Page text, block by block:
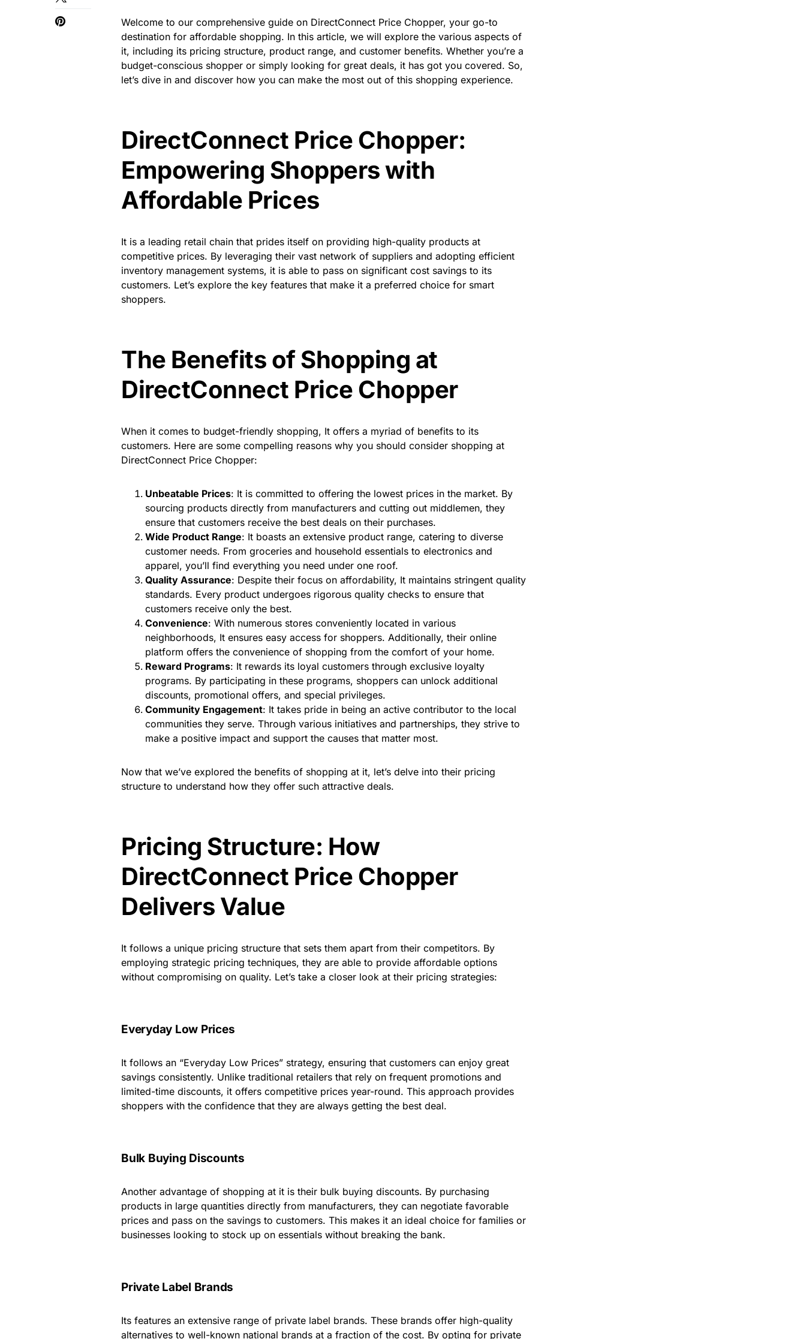
Welcome to our comprehensive guide on DirectConnect Price Chopper, your go-to
destination for affordable shopping. In this article, we will explore the various aspects of
it, including its pricing structure, product range, and customer benefits. Whether you’re a
budget-conscious shopper or simply looking for great deals, it has got you covered. So,
let’s dive in and discover how you can make the most out of this shopping experience.
DirectConnect Price Chopper:
Empowering Shoppers with
Affordable Prices
It is a leading retail chain that prides itself on providing high-quality products at
competitive prices. By leveraging their vast network of suppliers and adopting efficient
inventory management systems, it is able to pass on significant cost savings to its
customers. Let’s explore the key features that make it a preferred choice for smart
shoppers.
The Benefits of Shopping at
DirectConnect Price Chopper
When it comes to budget-friendly shopping, It offers a myriad of benefits to its
customers. Here are some compelling reasons why you should consider shopping at
DirectConnect Price Chopper:
Unbeatable Prices: It is committed to offering the lowest prices in the market. By
sourcing products directly from manufacturers and cutting out middlemen, they
ensure that customers receive the best deals on their purchases.
Wide Product Range: It boasts an extensive product range, catering to diverse
customer needs. From groceries and household essentials to electronics and
apparel, you’ll find everything you need under one roof.
Quality Assurance: Despite their focus on affordability, It maintains stringent quality
standards. Every product undergoes rigorous quality checks to ensure that
customers receive only the best.
Convenience: With numerous stores conveniently located in various
neighborhoods, It ensures easy access for shoppers. Additionally, their online
platform offers the convenience of shopping from the comfort of your home.
Reward Programs: It rewards its loyal customers through exclusive loyalty
programs. By participating in these programs, shoppers can unlock additional
discounts, promotional offers, and special privileges.
Community Engagement: It takes pride in being an active contributor to the local
communities they serve. Through various initiatives and partnerships, they strive to
make a positive impact and support the causes that matter most.
Now that we’ve explored the benefits of shopping at it, let’s delve into their pricing
structure to understand how they offer such attractive deals.
Pricing Structure: How
DirectConnect Price Chopper
Delivers Value
It follows a unique pricing structure that sets them apart from their competitors. By
employing strategic pricing techniques, they are able to provide affordable options
without compromising on quality. Let’s take a closer look at their pricing strategies:
Everyday Low Prices
It follows an “Everyday Low Prices” strategy, ensuring that customers can enjoy great
savings consistently. Unlike traditional retailers that rely on frequent promotions and
limited-time discounts, it offers competitive prices year-round. This approach provides
shoppers with the confidence that they are always getting the best deal.
Bulk Buying Discounts
Another advantage of shopping at it is their bulk buying discounts. By purchasing
products in large quantities directly from manufacturers, they can negotiate favorable
prices and pass on the savings to customers. This makes it an ideal choice for families or
businesses looking to stock up on essentials without breaking the bank.
Private Label Brands
Its features an extensive range of private label brands. These brands offer high-quality
alternatives to well-known national brands at a fraction of the cost. By opting for private